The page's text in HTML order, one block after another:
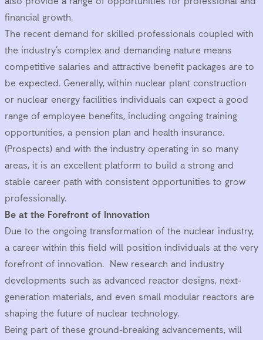
financial growth.
The recent demand for skilled professionals coupled with
the industry’s complex and demanding nature means
competitive salaries and attractive benefit packages are to
be expected. Generally, within nuclear plant construction
or nuclear energy facilities individuals can expect a good
range of employee benefits, including ongoing training
opportunities, a pension plan and health insurance.
(Prospects) and with the industry operating in so many
areas, it is an excellent platform to build a strong and
stable career path with consistent opportunities to grow
professionally.
Be at the Forefront of Innovation
Due to the ongoing transformation of the nuclear industry,
a career within this field will position individuals at the very
forefront of innovation. New research and industry
developments such as advanced reactor designs, next-
generation materials, and even small modular reactors are
shaping the future of nuclear technology.
Being part of these ground-breaking advancements, will